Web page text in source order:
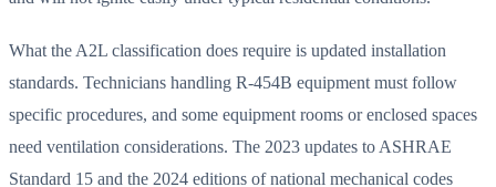
What the A2L classification does require is updated installation
standards. Technicians handling R-454B equipment must follow
specific procedures, and some equipment rooms or enclosed spaces
need ventilation considerations. The 2023 updates to ASHRAE
Standard 15 and the 2024 editions of national mechanical codes